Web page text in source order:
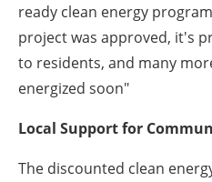
ready clean energy
project was approved, it's
to residents, and many
energized soon"
Local Support for
The discounted clean